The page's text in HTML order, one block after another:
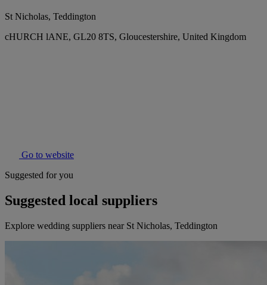
St Nicholas, Teddington
cHURCH lANE, GL20 8TS, Gloucestershire, United Kingdom
Go to website
Suggested for you
Suggested local suppliers
Explore wedding suppliers near St Nicholas, Teddington